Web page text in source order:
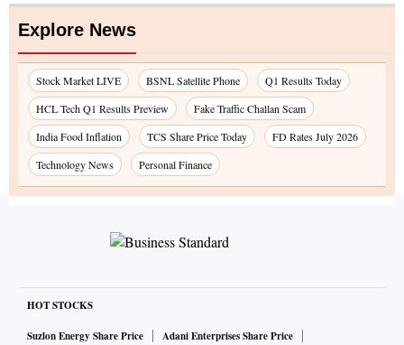
Explore News
Stock Market LIVE BSNL Satellite Phone
Q1 Results Today
HCL Tech Q1 Results Preview
Fake Traffic Challan Scam
India Food Inflation
TCS Share Price Today
FD Rates July 2026
Technology News
Personal Finance
HOT STOCKS
Suzlon Energy Share Price
Adani Enterprises Share Price